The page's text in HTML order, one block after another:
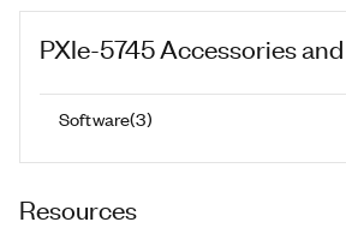
PXIe-5745Accessories
Software(3)
Resources